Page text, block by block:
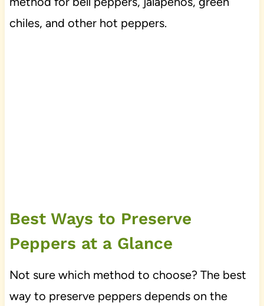
chiles, and other hot peppers.
Best Ways to Preserve
Peppers at a Glance
Not sure which method to choose? The best
way to preserve peppers depends on the